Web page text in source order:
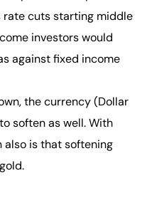
rate cuts starting middle
investors would
against fixed income
the currency (Dollar
soften as well. With
is that softening